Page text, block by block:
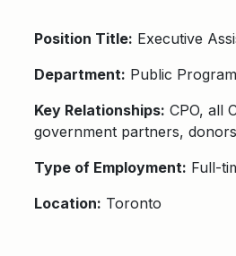
Position Title: Executive
Department: Public
Key Relationships: CPO, all
government partners,
Type of Employment: Full-
Location: Toronto